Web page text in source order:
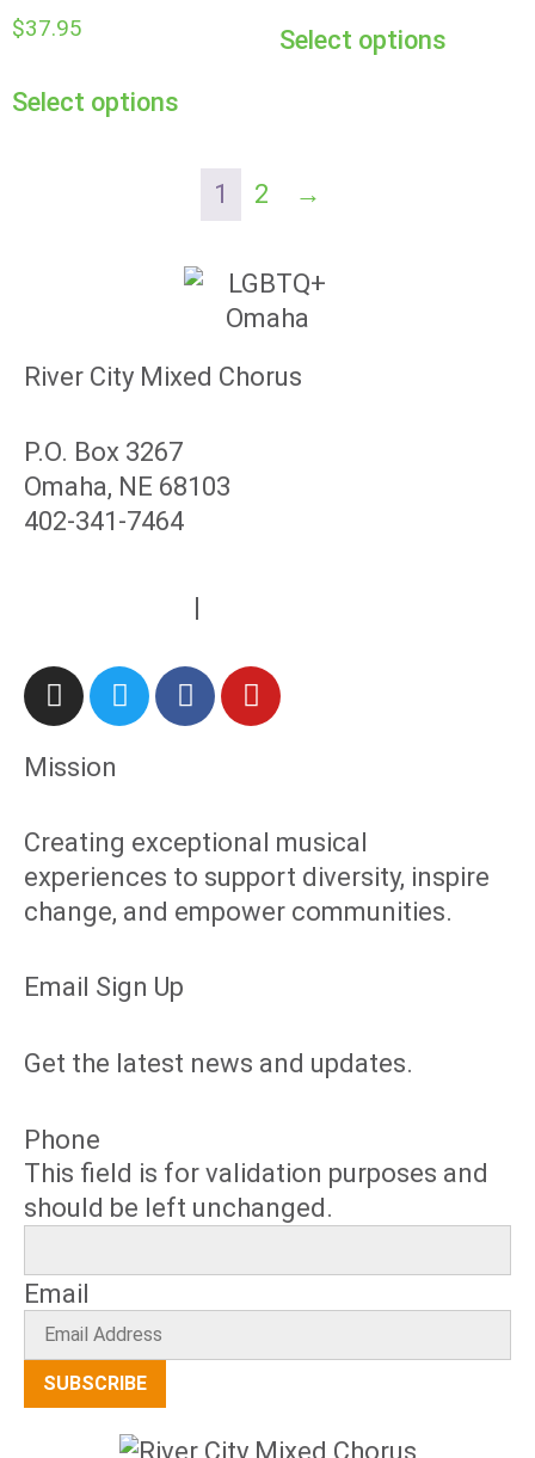
$37.95
Select options
Select options
1 2 →
River City Mixed Chorus
P.O. Box 3267
Omaha, NE 68103
402-341-7464
Mission
Creating exceptional musical
experiences to support diversity, inspire
change, and empower communities.
Email Sign Up
Get the latest news and updates.
Phone
This field is for validation purposes and
should be left unchanged.
Email
SUBSCRIBE